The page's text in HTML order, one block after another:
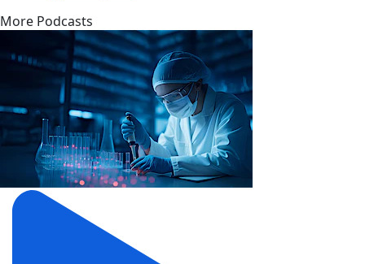
More Podcasts